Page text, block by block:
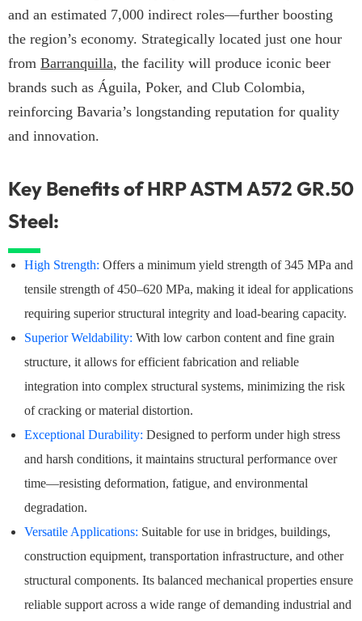
and an estimated 7,000 indirect roles—further boosting
the region’s economy. Strategically located just one hour
from Barranquilla, the facility will produce iconic beer
brands such as Águila, Poker, and Club Colombia,
reinforcing Bavaria’s longstanding reputation for quality
and innovation.
Key Benefits of HRP ASTM A572 GR.50
Steel:
High Strength: Offers a minimum yield strength of 345 MPa and
tensile strength of 450–620 MPa, making it ideal for applications
requiring superior structural integrity and load-bearing capacity.
Superior Weldability: With low carbon content and fine grain
structure, it allows for efficient fabrication and reliable
integration into complex structural systems, minimizing the risk
of cracking or material distortion.
Exceptional Durability: Designed to perform under high stress
and harsh conditions, it maintains structural performance over
time—resisting deformation, fatigue, and environmental
degradation.
Versatile Applications: Suitable for use in bridges, buildings,
construction equipment, transportation infrastructure, and other
structural components. Its balanced mechanical properties ensure
reliable support across a wide range of demanding industrial and